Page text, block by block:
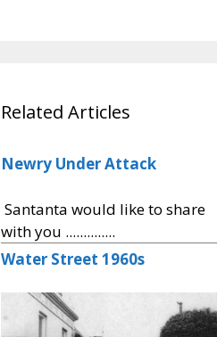
Related Articles
Newry Under Attack
Santanta would like to share
with you ..............
Water Street 1960s